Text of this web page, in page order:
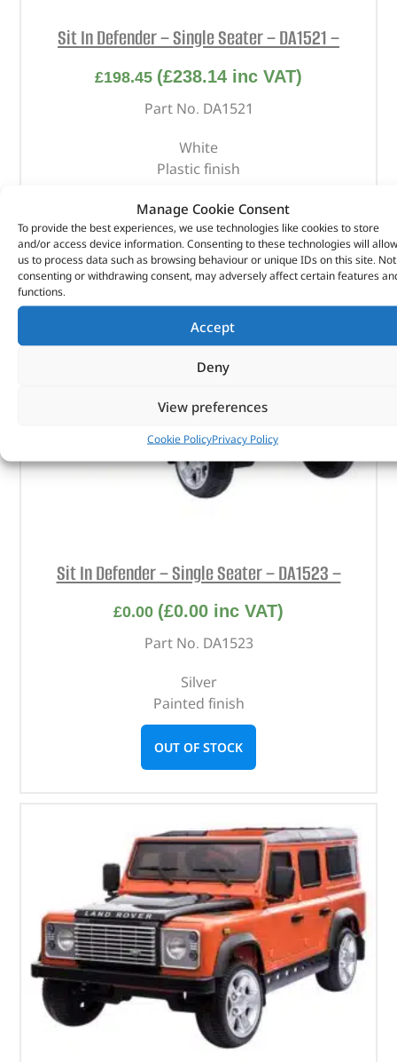
Manage Cookie Consent
To provide the best experiences, we use technologies like cookies to store
and/or access device information. Consenting to these technologies will allow
us to process data such as browsing behaviour or unique IDs on this site. Not
consenting or withdrawing consent, may adversely affect certain features
functions.
Accept
Deny
View preferences
Cookie PolicyPrivacy Policy
Sit In Defender – Single Seater – DA1521 –
£198.45 (£238.14 inc VAT)
Part No. DA1521
White
Plastic finish
OUT OF STOCK
Sit In Defender – Single Seater – DA1523 –
£0.00 (£0.00 inc VAT)
Part No. DA1523
Silver
Painted finish
OUT OF STOCK